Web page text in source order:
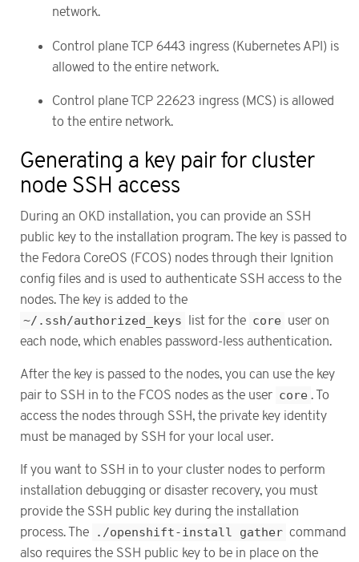
network.
Control plane TCP 6443 ingress (Kubernetes API) is
allowed to the entire network.
Control plane TCP 22623 ingress (MCS) is allowed
to the entire network.
Generating a key pair for cluster
node SSH access
During an OKD installation, you can provide an SSH
public key to the installation program. The key is passed to
the Fedora CoreOS (FCOS) nodes through their Ignition
config files and is used to authenticate SSH access to the
nodes. The key is added to the
~/.ssh/authorized_keys
list for the core user on
each node, which enables password-less authentication.
After the key is passed to the nodes, you can use the key
pair to SSH in to the FCOS nodes as the user core . To
access the nodes through SSH, the private key identity
must be managed by SSH for your local user.
If you want to SSH in to your cluster nodes to perform
installation debugging or disaster recovery, you must
provide the SSH public key during the installation
process. The
./openshift-install gather command
also requires the SSH public key to be in place on the